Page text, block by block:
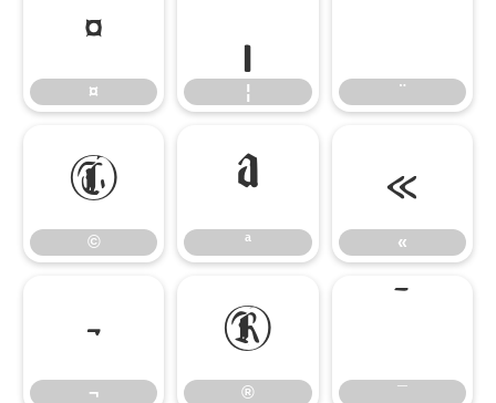
¤
¤
¦
¦ ¨
©
©
ª
ª
«
«
¬
¬
®
® ¯